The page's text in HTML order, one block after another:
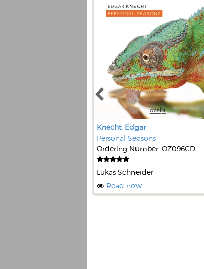
Knecht, Edgar
Personal Seasons
Ordering Number: OZ096CD
Lukas Schneider
Read now